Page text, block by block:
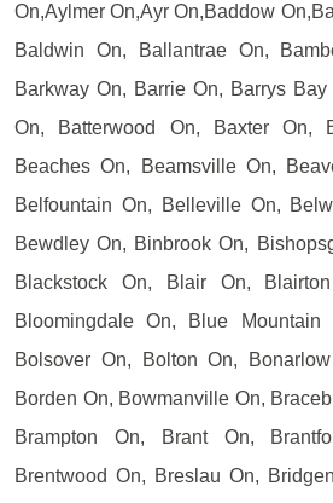
On,Aylmer On,Ayr On,Baddow
Baldwin On, Ballantrae On,
Barkway On, Barrie On, Barrys
On, Batterwood On, Baxter On,
Beaches On, Beamsville On,
Belfountain On, Belleville On,
Bewdley On, Binbrook On,
Blackstock On, Blair On,
Bloomingdale On, Blue Mountain
Bolsover On, Bolton On,
Borden On, Bowmanville On,
Brampton On, Brant On,
Brentwood On, Breslau On,